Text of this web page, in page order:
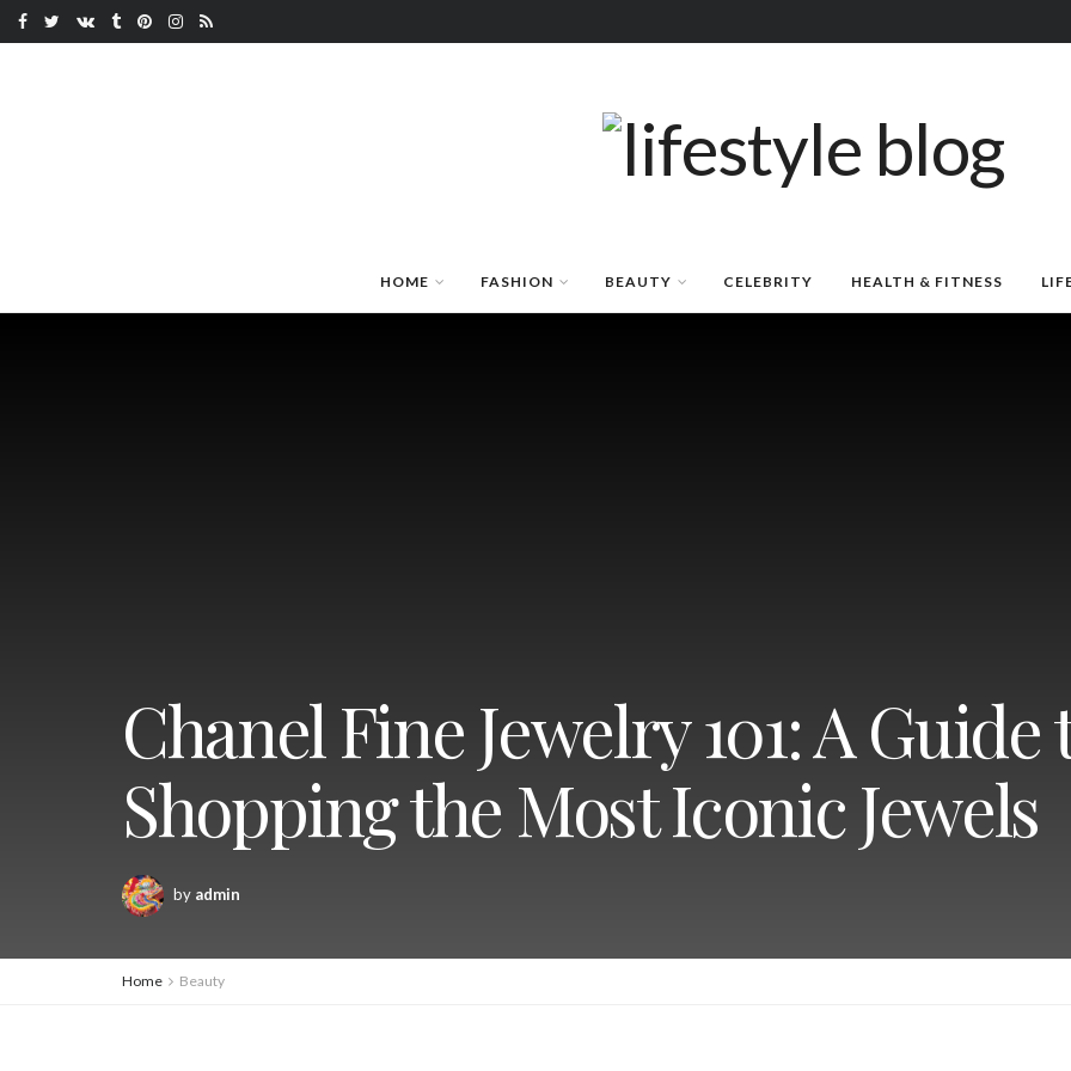
HOME FASHION BEAUTY CELEBRITY HEALTH & FITNESS
Chanel Fine Jewelry 101: A Guide
Shopping the Most Iconic Jewels
by admin
Home Beauty